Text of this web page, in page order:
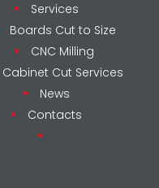
Services
Boards Cut to Size
CNC Milling
Cabinet Cut Services
News
Contacts